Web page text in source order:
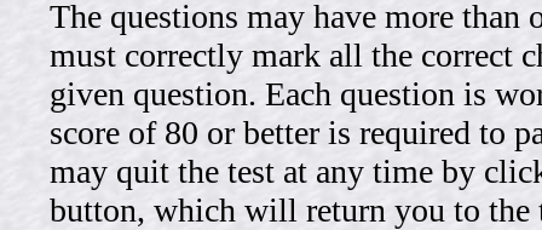
The questions may have more than
must correctly mark all the correct
given question. Each question is
score of 80 or better is required to
may quit the test at any time by
button, which will return you to the